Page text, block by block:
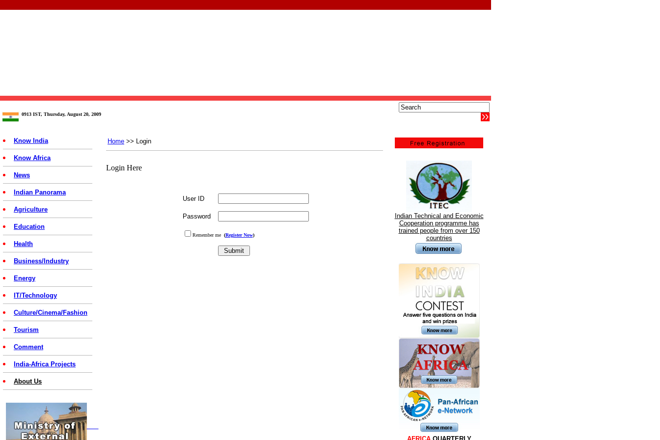
0913 IST, Thursday, August 20, 2009
Know India
Know Africa
News
Indian Panorama
Agriculture
Education
Health
Business/Industry
Energy
IT/Technology
Culture/Cinema/Fashion
Tourism
Comment
India-Africa Projects
About Us
Home >> Login
Login Here
User ID
Password
Remember me (Register Now)
Indian Technical and Economic
Cooperation programme has
trained people from over 150
countries